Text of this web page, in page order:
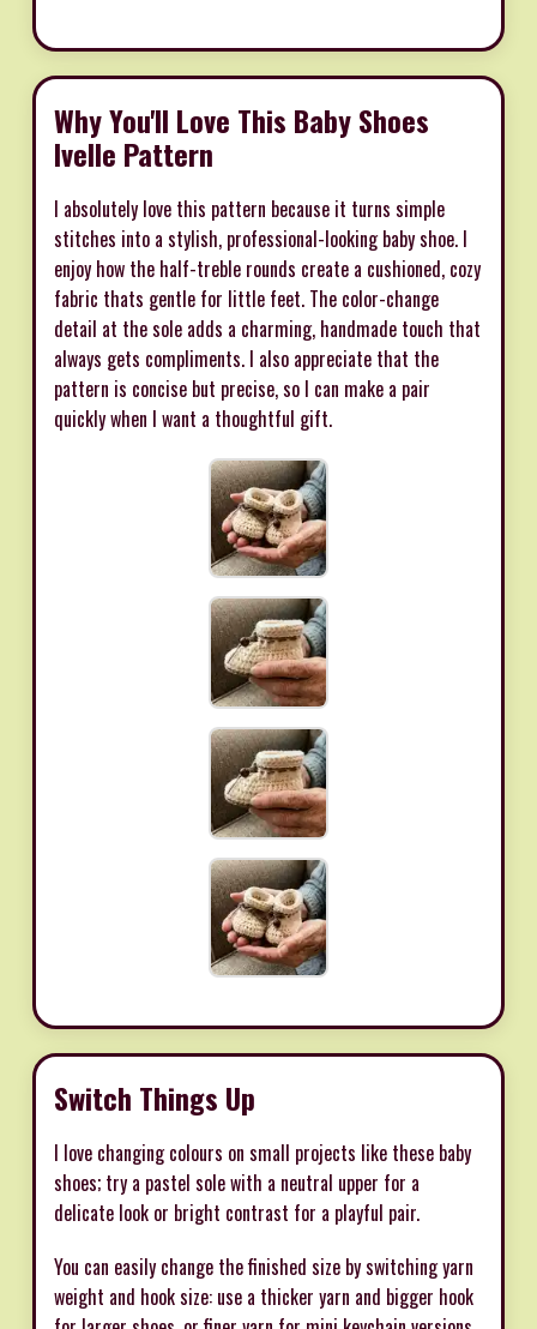
Why You'll Love This Baby Shoes
Ivelle Pattern
I absolutely love this pattern because it turns simple
stitches into a stylish, professional-looking baby shoe. I
enjoy how the half-treble rounds create a cushioned, cozy
fabric thats gentle for little feet. The color-change
detail at the sole adds a charming, handmade touch that
always gets compliments. I also appreciate that the
pattern is concise but precise, so I can make a pair
quickly when I want a thoughtful gift.
Switch Things Up
I love changing colours on small projects like these baby
shoes; try a pastel sole with a neutral upper for a
delicate look or bright contrast for a playful pair.
You can easily change the finished size by switching yarn
weight and hook size: use a thicker yarn and bigger hook